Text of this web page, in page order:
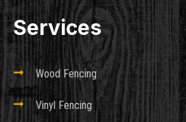
Services
 Wood Fencing
 Vinyl Fencing